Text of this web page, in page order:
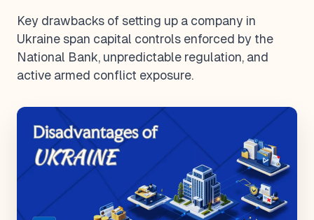
Key drawbacks of setting up a company in
Ukraine span capital controls enforced by the
National Bank, unpredictable regulation, and
active armed conflict exposure.